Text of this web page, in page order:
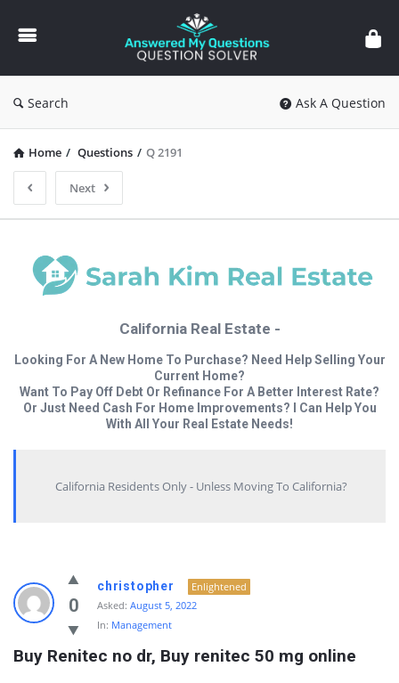
Answered
My
Questions
Search Ask A Question
Home / Questions / Q 2191
Next
California Real Estate -
Looking For A New Home To Purchase? Need Help Selling Your
Current Home?
Want To Pay Off Debt Or Refinance For A Better Interest Rate?
Or Just Need Cash For Home Improvements? I Can Help You
With All Your Real Estate Needs!
California Residents Only - Unless Moving To California?
0
christopher
Enlightened
Asked: August 5, 2022
In: Management
Buy Renitec no dr, Buy renitec 50 mg online